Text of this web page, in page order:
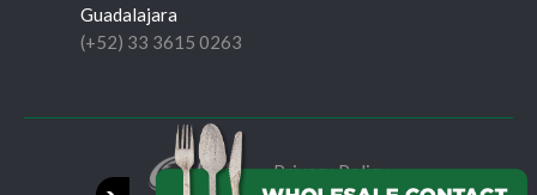
Guadalajara
(+52) 33 3615 0263
Privacy Policy